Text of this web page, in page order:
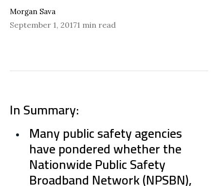
Morgan Sava
September 1, 20171 min read
In Summary:
Many public safety agencies
have pondered whether the
Nationwide Public Safety
Broadband Network (NPSBN),